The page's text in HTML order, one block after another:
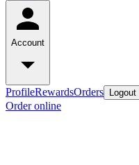
Account
ProfileRewardsOrders Logout
Order online